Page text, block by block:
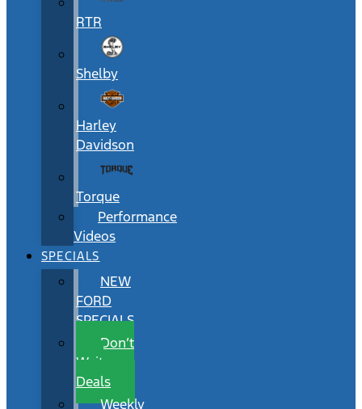
RTR
Shelby
Harley
Davidson
Torque
Performance
Videos
SPECIALS
NEW
FORD
SPECIALS
Don’t
Wait
Deals
Weekly